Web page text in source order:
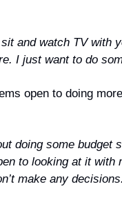
sit and watch TV with
I just want to do
open to doing
doing some budget
to looking at it with
make any